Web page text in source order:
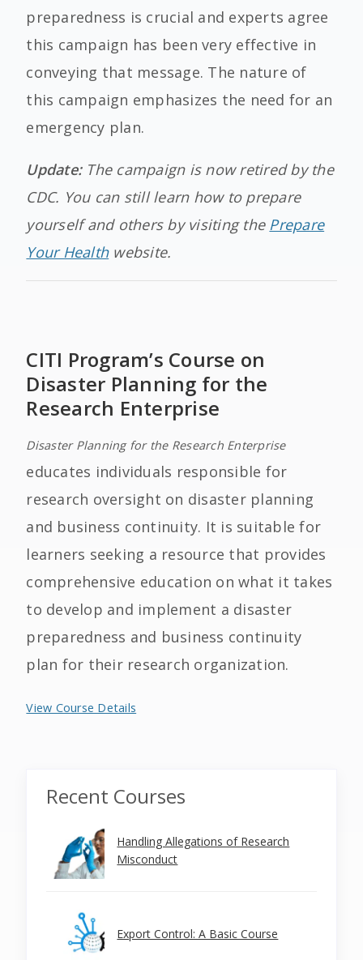
preparedness is crucial and experts agree
this campaign has been very effective in
conveying that message. The nature of
this campaign emphasizes the need for an
emergency plan.
Update:The campaign is now retired by the
CDC. You can still learn how to prepare
yourself and others by visiting the Prepare
Your Healthwebsite.
CITI Program’s Course on
Disaster Planning for the
Research Enterprise
Disaster Planning for the Research Enterprise
educates individuals responsible for
research oversight on disaster planning
and business continuity. It is suitable for
learners seeking a resource that provides
comprehensive education on what it takes
to develop and implement a disaster
preparedness and business continuity
plan for their research organization.
View Course Details
Recent Courses
Handling Allegations of Research
Misconduct
Export Control: A Basic Course